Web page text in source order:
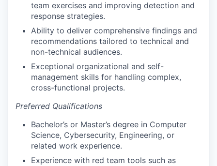
team exercises and improving detection and
response strategies.
Ability to deliver comprehensive findings and
recommendations tailored to technical and
non-technical audiences.
Exceptional organizational and self-
management skills for handling complex,
cross-functional projects.
Preferred Qualifications
Bachelor’s or Master’s degree in Computer
Science, Cybersecurity, Engineering, or
related work experience.
Experience with red team tools such as